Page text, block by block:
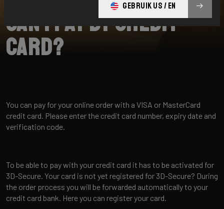
Can I pay by credit
card?
You can pay for your online order with a VISA or MasterCard
credit card. Please enter the credit card number, expiry date and
verification code.
To be able to pay with your credit card it has to be activated for
3D-Secure. Your card is not yet registered for 3D-Secure? During
the order process you will be forwarded automatically to your
credit card bank. Here you can register your card.
GEBRUIK US / EN